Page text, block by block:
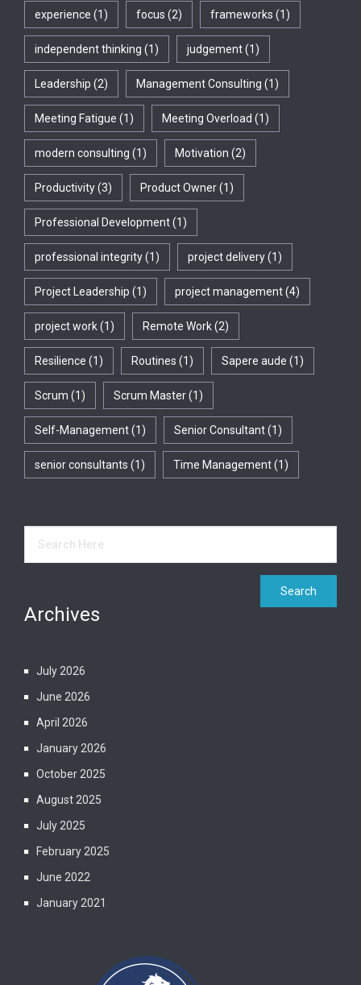
experience (1) focus (2) frameworks (1)
independent thinking (1) judgement(1)
Leadership (2) Management Consulting (1)
Meeting Fatigue (1) Meeting Overload (1)
modern consulting (1) Motivation (2)
Productivity(3) Product Owner(1)
Professional Development(1)
professional integrity(1) project delivery(1)
Project Leadership (1) project management(4)
project work(1) Remote Work(2)
Resilience (1) Routines (1) Sapere aude (1)
Scrum (1) Scrum Master(1)
Self-Management(1) Senior Consultant(1)
senior consultants (1) Time Management(1)
Archives
July 2026
June 2026
April 2026
January 2026
October 2025
August 2025
July 2025
February 2025
June 2022
January 2021